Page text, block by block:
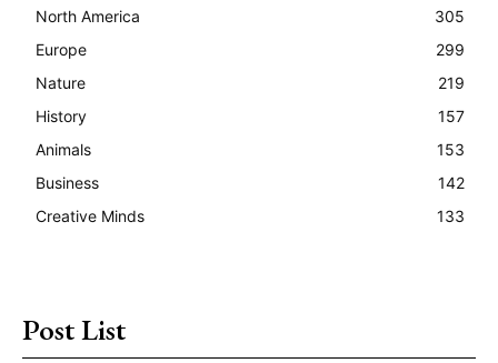
North America
305
Europe
299
Nature
219
History
157
Animals
153
Business
142
Creative Minds
133
Post List